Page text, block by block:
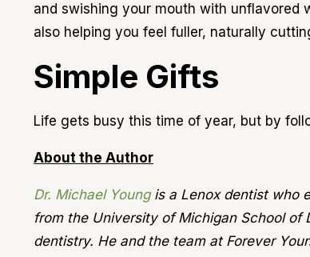
and swishing your mouth with unflavored
also helping you feel fuller, naturally
Simple Gifts
Life gets busy this time of year, but by
About the Author
Dr. Michael Youngis a Lenox dentist who
from the University of Michigan School of
dentistry. He and the team at Forever